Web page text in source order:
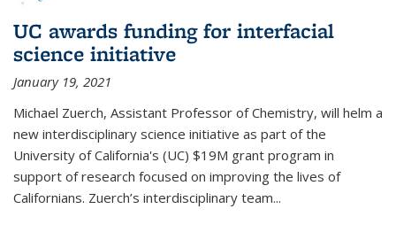
UC awards funding for interfacial
science initiative
January 19, 2021
Michael Zuerch, Assistant Professor of Chemistry, will helm a
new interdisciplinary science initiative as part of the
University of California's (UC) $19M grant program in
support of research focused on improving the lives of
Californians. Zuerch’s interdisciplinary team...